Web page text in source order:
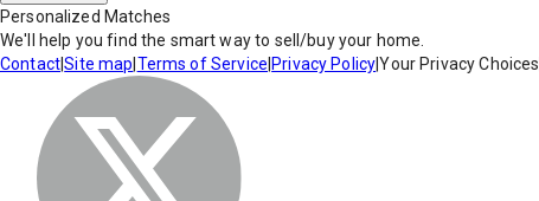
Personalized Matches
We'll help you find the smart way to sell/buy your home.
Contact|Site map Terms of Service Privacy Policy|Your Privacy Choices